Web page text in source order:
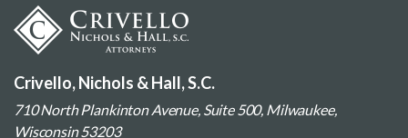
Crivello, Nichols & Hall, S.C.
710 North Plankinton Avenue, Suite 500, Milwaukee,
Wisconsin 53203